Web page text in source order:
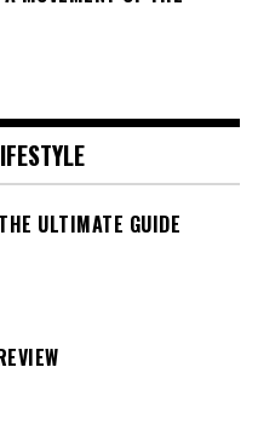
ULTIMATE GUIDE